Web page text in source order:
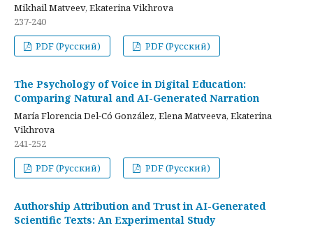
Mikhail Matveev, Ekaterina Vikhrova
237-240
PDF (Русский)
PDF (Русский)
The Psychology of Voice in Digital Education:
Comparing Natural and AI-Generated Narration
María Florencia Del-Có González, Elena Matveeva, Ekaterina
Vikhrova
241-252
PDF (Русский)
PDF (Русский)
Authorship Attribution and Trust in AI-Generated
Scientific Texts: An Experimental Study